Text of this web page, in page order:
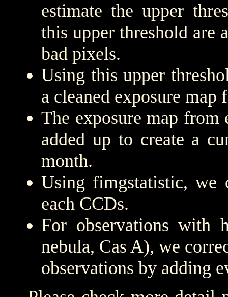
estimate the upper
this upper threshold are
bad pixels.
Using this upper
a cleaned exposure map
The exposure map from
added up to create a
month.
Using fimgstatistic, we
each CCDs.
For observations with
nebula, Cas A), we
observations by adding